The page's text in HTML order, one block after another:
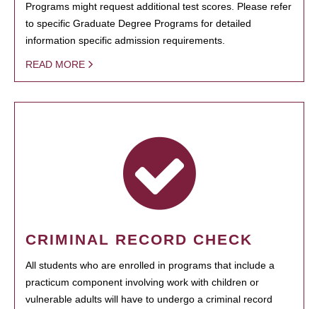
Programs might request additional test scores. Please refer
to specific Graduate Degree Programs for detailed
information specific admission requirements.
READ MORE
CRIMINAL RECORD CHECK
All students who are enrolled in programs that include a
practicum component involving work with children or
vulnerable adults will have to undergo a criminal record